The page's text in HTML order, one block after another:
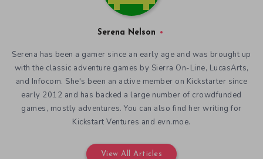
Serena Nelson
Serena has been a gamer since an early age and was brought up
with the classic adventure games by Sierra On-Line, LucasArts,
and Infocom. She's been an active member on Kickstarter since
early 2012 and has backed a large number of crowdfunded
games, mostly adventures. You can also find her writing for
Kickstart Ventures and evn.moe.
View All Articles